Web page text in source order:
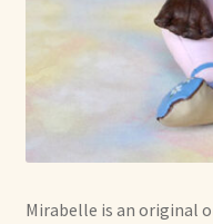
Mirabelle is an original